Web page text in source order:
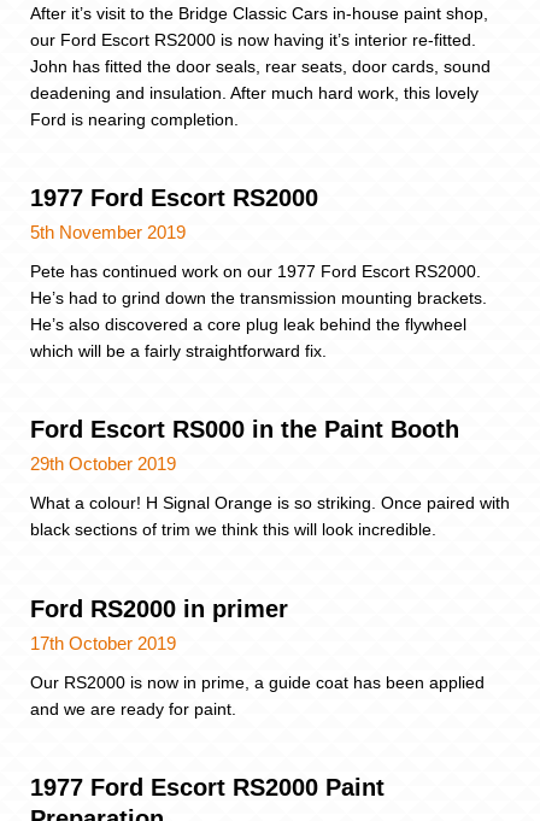
After it’s visit to the Bridge Classic Cars in-house paint shop,
our Ford Escort RS2000 is now having it’s interior re-fitted.
John has fitted the door seals, rear seats, door cards, sound
deadening and insulation. After much hard work, this lovely
Ford is nearing completion.
1977 Ford Escort RS2000
5th November 2019
Pete has continued work on our 1977 Ford Escort RS2000.
He’s had to grind down the transmission mounting brackets.
He’s also discovered a core plug leak behind the flywheel
which will be a fairly straightforward fix.
Ford Escort RS000 in the Paint Booth
29th October 2019
What a colour! H Signal Orange is so striking. Once paired with
black sections of trim we think this will look incredible.
Ford RS2000 in primer
17th October 2019
Our RS2000 is now in prime, a guide coat has been applied
and we are ready for paint.
1977 Ford Escort RS2000 Paint